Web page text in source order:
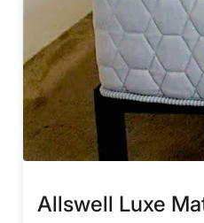
Allswell Luxe